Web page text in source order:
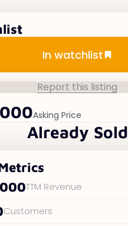
Add to watchlist
In watchlist
Report this listing
Asking Price
Already Sold
TTM Revenue
Customers